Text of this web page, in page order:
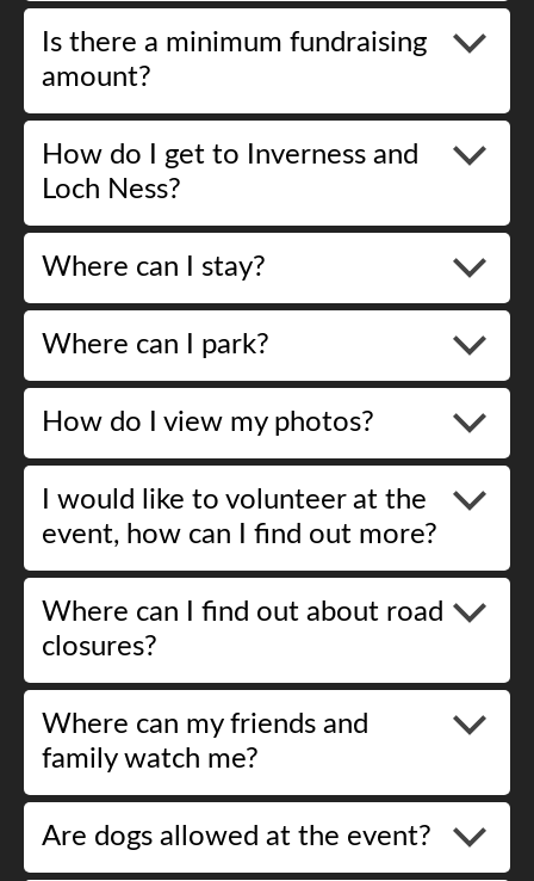
Is there a minimum fundraising
amount?
How do I get to Inverness and
Loch Ness?
Where can I stay?
Where can I park?
How do I view my photos?
I would like to volunteer at the
event, how can I find out more?
Where can I find out about road
closures?
Where can my friends and
family watch me?
Are dogs allowed at the event?